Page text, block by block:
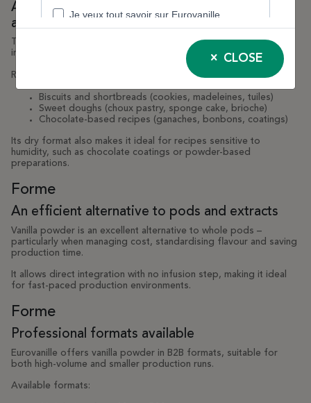
A powder suitable for a wide range of
applications
Thanks to its fine, dry texture, vanilla powder integrates easily
into dry or semi-moist preparations.
Recommended applications:
Biscuits and shortbreads (cookies, madeleines, tuiles)
Sweet doughs (choux pastry, sponge cake, brioche)
Chocolate-based recipes (ganaches, bonbons, coatings)
Its dry format also makes it ideal for recipes sensitive to
humidity, such as chocolate coatings or powder-based
preparations.
Forme
An efficient alternative to pods and extracts
Vanilla powder is an excellent alternative to whole pods –
particularly when managing cost, standardising flavour and saving
production time.
It allows direct integration with no infusion step, making it ideal
for fast-paced production environments.
Forme
Professional formats available
Eurovanille offers vanilla powder in B2B formats, suitable for
both high-volume and smaller production runs.
Available formats:
CLOSE